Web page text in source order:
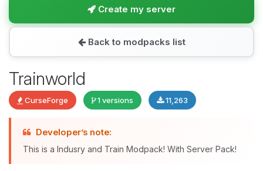
Create my server
Back to modpacks list
Trainworld
CurseForge 1 versions 11,263
Developer’s note:
This is a Indusry and Train Modpack! With Server Pack!
Yay, finally someone to talk to! I’m
Choupy, your little BoxToPlay